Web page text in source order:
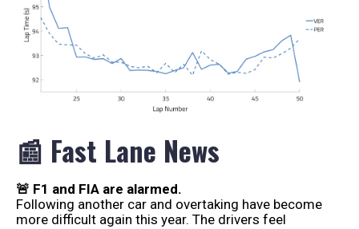
📰 Fast Lane News
🚨 F1 and FIA ​​are alarmed.
Following another car and overtaking have become
more difficult again this year. The drivers feel